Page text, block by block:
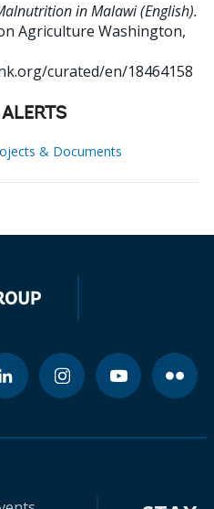
in Malawi (English).
Agriculture Washington,
curated/en/18464158
& Documents